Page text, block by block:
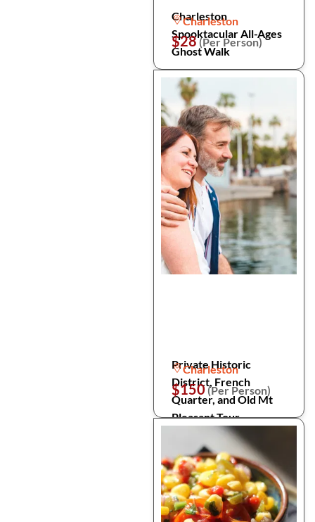
Charleston
Spooktacular All-Ages
Ghost Walk
Charleston
$28(Per Person)
Private Historic
District, French
Quarter, and Old Mt
Pleasant Tour
Charleston
$150(Per Person)